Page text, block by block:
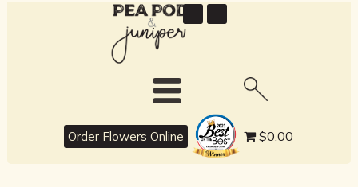
Order Flowers Online
best
$0.00